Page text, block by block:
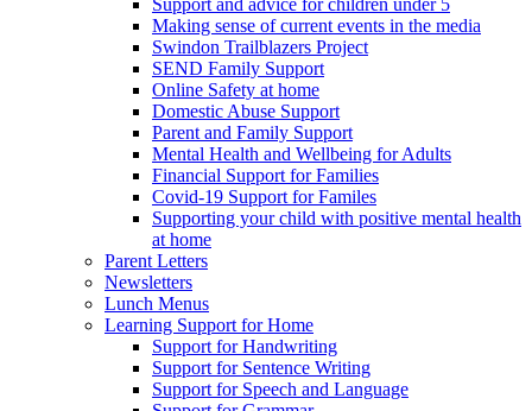
Making sense of current events in the media
Swindon Trailblazers Project
SEND Family Support
Online Safety at home
Domestic Abuse Support
Parent and Family Support
Mental Health and Wellbeing for Adults
Financial Support for Families
Covid-19 Support for Familes
Supporting your child with positive mental health
at home
Parent Letters
Newsletters
Lunch Menus
Learning Support for Home
Support for Handwriting
Support for Sentence Writing
Support for Speech and Language